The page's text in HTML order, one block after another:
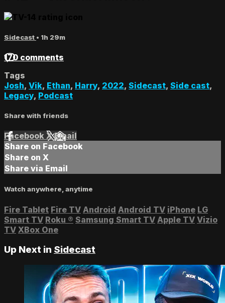
Sidecast • 1h 29m
170 comments
Tags
Josh, Vik, Ethan, Harry, 2022, Sidecast, Side cast,
Legacy, Podcast
Share with friends
Facebook XEmail
Share on Facebook
Share on X
Share via Email
Watch anywhere, anytime
Fire Tablet Fire TV Android Android TV iPhone LG
Smart TV Roku ® Samsung Smart TV Apple TV Vizio
TV XBox One
Up Next in Sidecast